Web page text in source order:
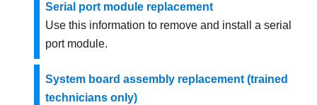
Serial port module replacement
Use this information to remove and install a serial
port module.
System board assembly replacement (trained
technicians only)